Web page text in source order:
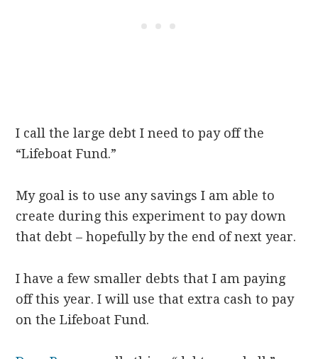
I call the large debt I need to pay off the
“Lifeboat Fund.”
My goal is to use any savings I am able to
create during this experiment to pay down
that debt – hopefully by the end of next year.
I have a few smaller debts that I am paying
off this year. I will use that extra cash to pay
on the Lifeboat Fund.